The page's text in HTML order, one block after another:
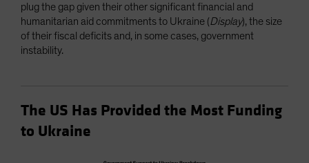
plug the gap given their other significant financial and
humanitarian aid commitments to Ukraine (Display), the size
of their fiscal deficits and, in some cases, government
instability.
The US Has Provided the Most Funding
to Ukraine